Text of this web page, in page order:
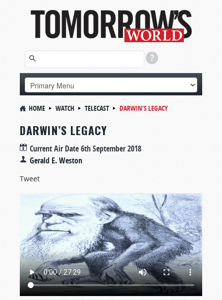
HOME WATCH TELECAST DARWIN’S LEGACY
DARWIN’S LEGACY
Current Air Date6th September 2018
Gerald E. Weston
Tweet